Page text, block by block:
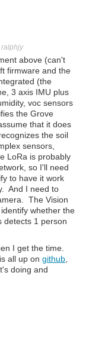
ralphjy
above (can't
firmware and the
(the
3 axis IMU plus
voc sensors
the Grove
that it does
the soil
sensors,
LoRa is probably
so I'll need
to have it work
And I need to
The Vision
whether the
detects 1 person
I get the time.
all up on github
doing and